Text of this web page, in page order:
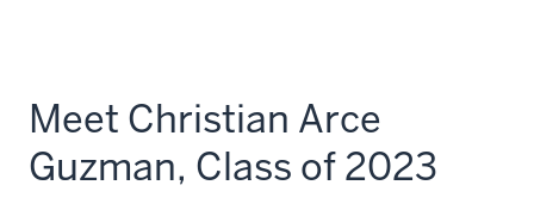
Meet Christian Arce
Guzman, Class of 2023